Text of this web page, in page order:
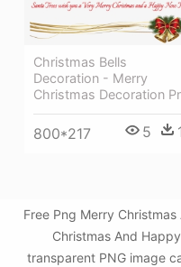
Christmas Bells
Decoration - Merry
Christmas Decoration
800*217 5
Free Png Merry
Christmas And
transparent PNG image